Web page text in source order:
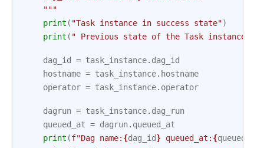
    """
print ( "Task instance in success state")
print ( " Previous state of the Task instance:"
dag_id = task_instance. dag_id
hostname = task_instance. hostname
operator = task_instance. operator
dagrun = task_instance. dag_run
queued_at = dagrun. queued_at
print (f"Dag name: {dag_id} queued_at: {queued_at